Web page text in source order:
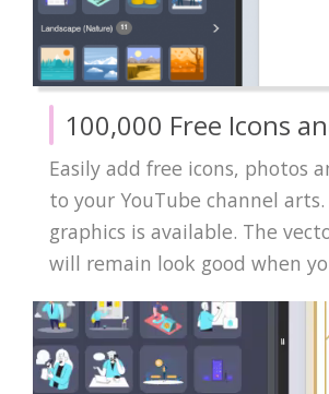
100,000 Free Icons
Easily add free icons, photos
to your YouTube channel
graphics is available. The
will remain look good when